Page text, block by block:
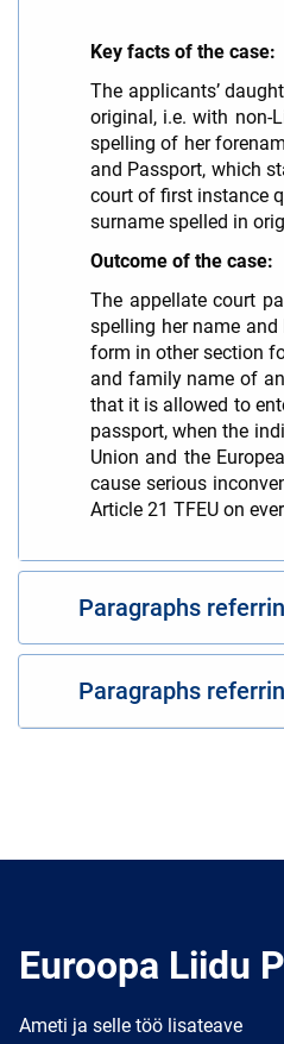
Key facts of the case:
The applicants’
original, i.e. with non-
spelling of her
and Passport, which
court of first instance
surname spelled in
Outcome of the case:
The appellate court
spelling her name
form in other section
and family name of
that it is allowed to
passport, when the
Union and the
cause serious
Article 21 TFEU on
Paragraphs
Paragraphs
Euroopa Liidu
Ameti ja selle töö lisateave